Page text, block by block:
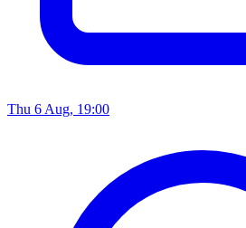
Thu 6 Aug, 19:00